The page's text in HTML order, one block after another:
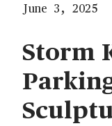
June 3, 2025
Storm